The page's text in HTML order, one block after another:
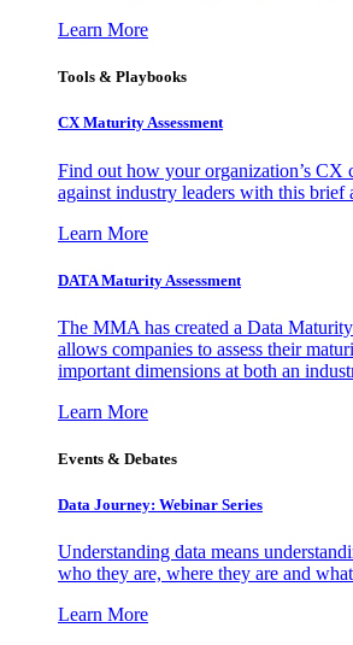
Learn More
Tools & Playbooks
CX Maturity Assessment
Find out how your organization’s CX
against industry leaders with this brief
Learn More
DATA Maturity Assessment
The MMA has created a Data
allows companies to assess their
important dimensions at both an
Learn More
Events & Debates
Data Journey: Webinar Series
Understanding data means
who they are, where they are and
Learn More